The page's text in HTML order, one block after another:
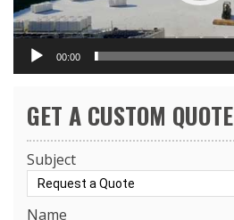
00:00
GET A CUSTOM QUOTE
Subject
Name